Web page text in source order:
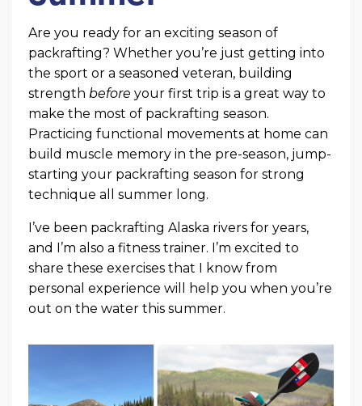
Are you ready for an exciting season of
packrafting? Whether you’re just getting into
the sport or a seasoned veteran, building
strength before your first trip is a great way to
make the most of packrafting season.
Practicing functional movements at home can
build muscle memory in the pre-season, jump-
starting your packrafting season for strong
technique all summer long.
I’ve been packrafting Alaska rivers for years,
and I’m also a fitness trainer. I’m excited to
share these exercises that I know from
personal experience will help you when you’re
out on the water this summer.